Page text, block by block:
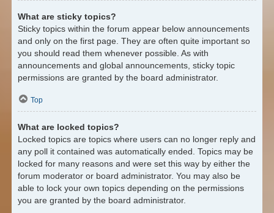
What are sticky topics?
Sticky topics within the forum appear below announcements
and only on the first page. They are often quite important so
you should read them whenever possible. As with
announcements and global announcements, sticky topic
permissions are granted by the board administrator.
Top
What are locked topics?
Locked topics are topics where users can no longer reply and
any poll it contained was automatically ended. Topics may be
locked for many reasons and were set this way by either the
forum moderator or board administrator. You may also be
able to lock your own topics depending on the permissions
you are granted by the board administrator.